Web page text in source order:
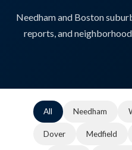
Needham and Boston
reports, and
All Needham
Dover Medfield